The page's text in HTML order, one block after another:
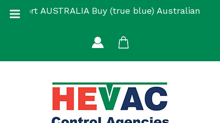
Support AUSTRALIA Buy (true blue) Australian